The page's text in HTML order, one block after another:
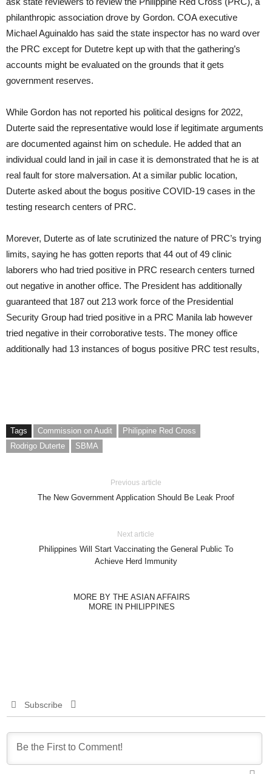
philanthropic association drove by Gordon. COA executive
Michael Aguinaldo has said the state inspector has no ward over
the PRC except for Dutetre kept up with that the gathering’s
accounts might be evaluated on the grounds that it gets
government reserves.
While Gordon has not reported his political designs for 2022,
Duterte said the representative would lose if legitimate arguments
are documented against him on schedule. He added that an
individual could land in jail in case it is demonstrated that he is at
real fault for store malversation. At a similar public location,
Duterte asked about the bogus positive COVID-19 cases in the
testing research centers of PRC.
Morever, Duterte as of late scrutinized the nature of PRC’s trying
limits, saying he has gotten reports that 44 out of 49 clinic
laborers who had tried positive in PRC research centers turned
out negative in another office. The President has additionally
guaranteed that 187 out 213 work force of the Presidential
Security Group had tried positive in a PRC Manila lab however
tried negative in their corroborative tests. The money office
additionally had 13 instances of bogus positive PRC test results,
Tags Commission on Audit
Philippine Red Cross
Rodrigo Duterte
SBMA
Previous article
The New Government Application Should Be Leak Proof
Next article
Philippines Will Start Vaccinating the General Public To
Achieve Herd Immunity
MORE BY THE ASIAN AFFAIRS
MORE IN PHILIPPINES
Subscribe